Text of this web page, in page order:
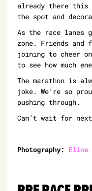
already there this
the spot and
As the race lanes
zone. Friends
joining to cheer
to see how much
The marathon is
joke. We’re so
pushing through.
Can’t wait for
Photography: Eline